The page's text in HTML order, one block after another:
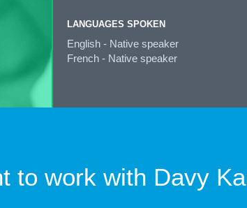
LANGUAGES SPOKEN
English - Native speaker
French - Native speaker
to work with Davy